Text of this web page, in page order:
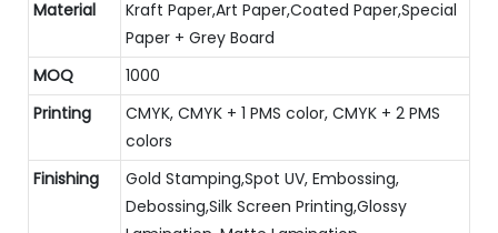
Material
Kraft Paper,Art Paper,Coated Paper,Special
Paper + Grey Board
MOQ
1000
Printing
CMYK, CMYK + 1 PMS color, CMYK + 2 PMS
colors
Finishing
Gold Stamping,Spot UV, Embossing,
Debossing,Silk Screen Printing,Glossy